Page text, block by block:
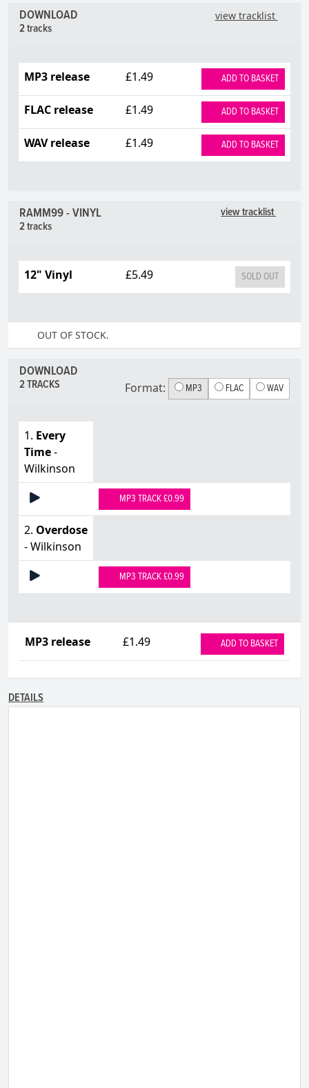
view tracklist
DOWNLOAD
2 tracks
MP3 release £1.49 ADD TO BASKET
FLAC release £1.49 ADD TO BASKET
WAV release £1.49 ADD TO BASKET
view tracklist
RAMM99 - VINYL
2 tracks
12" Vinyl £5.49 SOLD OUT
OUT OF STOCK.
DOWNLOAD
2 TRACKS Format: MP3 FLAC WAV
1. Every
Time-
Wilkinson
MP3 TRACK £0.99
2. Overdose
- Wilkinson
MP3 TRACK £0.99
MP3 release £1.49 ADD TO BASKET
DETAILS